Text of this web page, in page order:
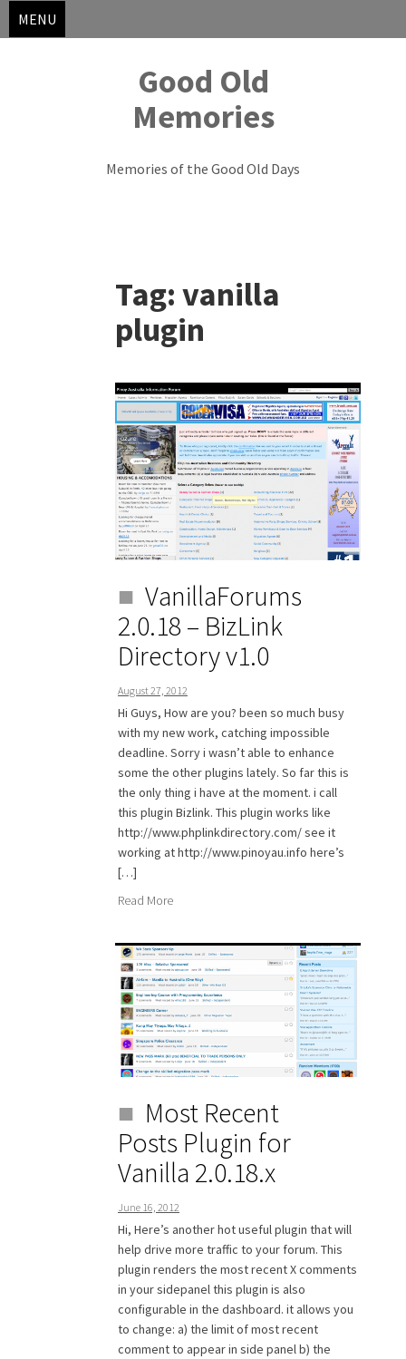
MENU
Good Old
Memories
Memories of the Good Old Days
content
Tag: vanilla
plugin
VanillaForums
2.0.18 – BizLink
Directory v1.0
August 27, 2012
Hi Guys, How are you? been so much busy
with my new work, catching impossible
deadline. Sorry i wasn’t able to enhance
some the other plugins lately. So far this is
the only thing i have at the moment. i call
this plugin Bizlink. This plugin works like
http://www.phplinkdirectory.com/ see it
working at http://www.pinoyau.info here’s
[…]
Read More
Most Recent
Posts Plugin for
Vanilla 2.0.18.x
June 16, 2012
Hi, Here’s another hot useful plugin that will
help drive more traffic to your forum. This
plugin renders the most recent X comments
in your sidepanel this plugin is also
configurable in the dashboard. it allows you
to change: a) the limit of most recent
comment to appear in side panel b) the